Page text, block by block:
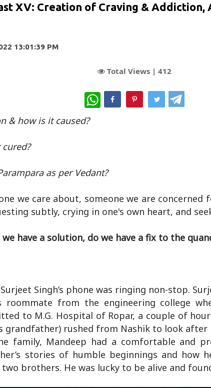
XV: Creation of Craving &
13:01:39 PM
Total Views | 412
WhatsApp
& how is it caused?
as per Vedant?
we care about, someone we are
subtly, crying in one's own heart, and
we have a solution, do we have a fix to the
Singh’s phone was ringing non-stop.
roommate from the engineering college
to M.G. Hospital of Ropar, a couple of
grandfather) rushed from Nashik to look after
family, Mandeep had a comfortable and
stories of humble beginnings and how
brothers. He was lucky to be alive and